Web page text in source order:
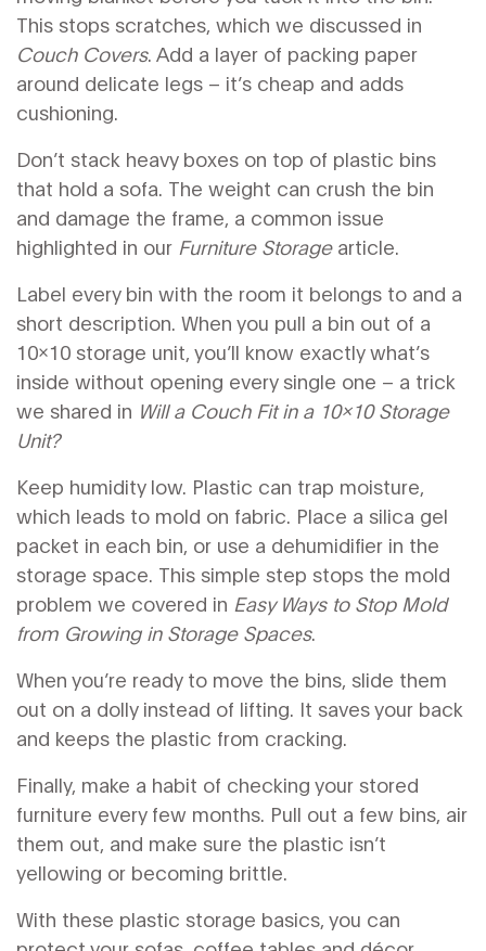
This stops scratches, which we discussed in
Couch Covers. Add a layer of packing paper
around delicate legs – it’s cheap and adds
cushioning.
Don’t stack heavy boxes on top of plastic bins
that hold a sofa. The weight can crush the bin
and damage the frame, a common issue
highlighted in our Furniture Storagearticle.
Label every bin with the room it belongs to and a
short description. When you pull a bin out of a
10x10 storage unit, you’ll know exactly what’s
inside without opening every single one – a trick
we shared in Will a Couch Fit in a 10x10 Storage
Unit?
Keep humidity low. Plastic can trap moisture,
which leads to mold on fabric. Place a silica gel
packet in each bin, or use a dehumidifier in the
storage space. This simple step stops the mold
problem we covered in Easy Ways to Stop Mold
from Growing in Storage Spaces.
When you’re ready to move the bins, slide them
out on a dolly instead of lifting. It saves your back
and keeps the plastic from cracking.
Finally, make a habit of checking your stored
furniture every few months. Pull out a few bins, air
them out, and make sure the plastic isn’t
yellowing or becoming brittle.
With these plastic storage basics, you can